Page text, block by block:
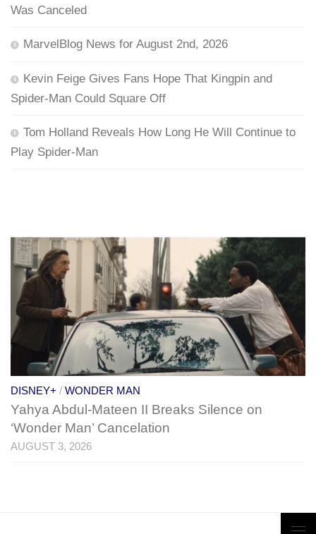
Was Canceled
MarvelBlog News for August 2nd, 2026
Kevin Feige Gives Fans Hope That Kingpin and
Spider-Man Could Square Off
Tom Holland Reveals How Long He Will Continue to
Play Spider-Man
DISNEY+ / WONDER MAN
Yahya Abdul-Mateen II Breaks Silence on
‘Wonder Man’ Cancelation
AUGUST 3, 2026